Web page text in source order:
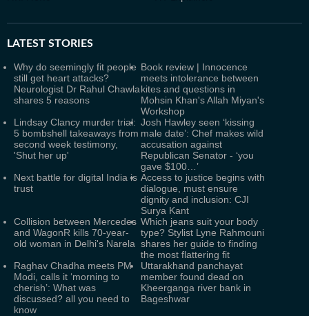
LATEST STORIES
Why do seemingly fit people
still get heart attacks?
Neurologist Dr Rahul Chawla
shares 5 reasons
Book review | Innocence
meets intolerance between
kites and questions in
Mohsin Khan's Allah Miyan's
Workshop
Lindsay Clancy murder trial:
5 bombshell takeaways from
second week testimony,
'Shut her up'
Josh Hawley seen ‘kissing
male date’: Chef makes wild
accusation against
Republican Senator - ‘you
gave $100…’
Next battle for digital India is
trust
Access to justice begins with
dialogue, must ensure
dignity and inclusion: CJI
Surya Kant
Collision between Mercedes
and WagonR kills 70-year-
old woman in Delhi's Narela
Which jeans suit your body
type? Stylist Lyne Rahmouni
shares her guide to finding
the most flattering fit
Raghav Chadha meets PM
Modi, calls it ‘morning to
cherish’: What was
discussed? all you need to
know
Uttarakhand panchayat
member found dead on
Kheerganga river bank in
Bageshwar